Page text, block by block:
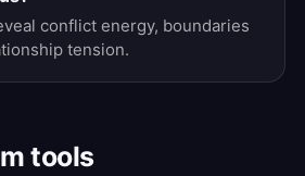
conflict energy, boundaries
tension.
tools